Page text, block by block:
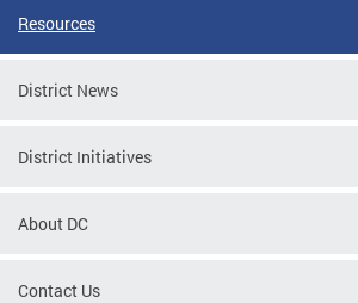
Resources
District News
District Initiatives
About DC
Contact Us